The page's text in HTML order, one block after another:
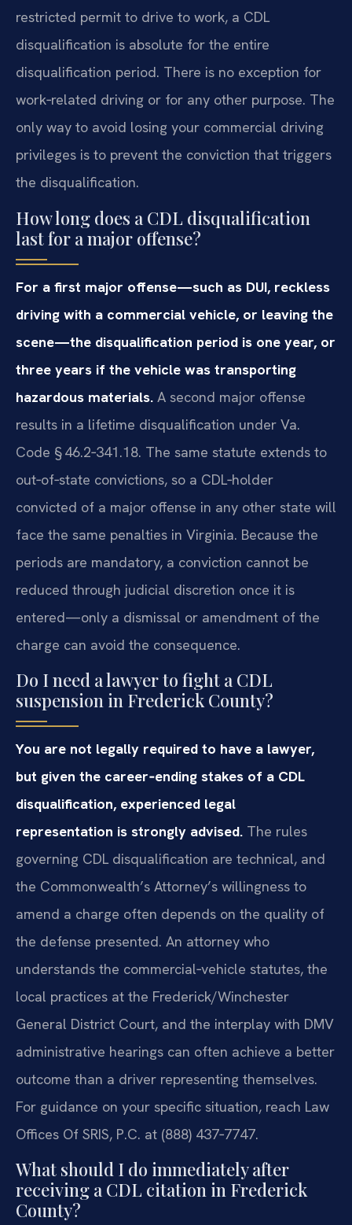
restricted permit to drive to work, a CDL
disqualification is absolute for the entire
disqualification period. There is no exception for
work‑related driving or for any other purpose. The
only way to avoid losing your commercial driving
privileges is to prevent the conviction that triggers
the disqualification.
How long does a CDL disqualification
last for a major offense?
For a first major offense—such as DUI, reckless
driving with a commercial vehicle, or leaving the
scene—the disqualification period is one year, or
three years if the vehicle was transporting
hazardous materials. A second major offense
results in a lifetime disqualification under Va.
Code § 46.2‑341.18. The same statute extends to
out‑of‑state convictions, so a CDL‑holder
convicted of a major offense in any other state will
face the same penalties in Virginia. Because the
periods are mandatory, a conviction cannot be
reduced through judicial discretion once it is
entered—only a dismissal or amendment of the
charge can avoid the consequence.
Do I need a lawyer to fight a CDL
suspension in Frederick County?
You are not legally required to have a lawyer,
but given the career‑ending stakes of a CDL
disqualification, experienced legal
representation is strongly advised. The rules
governing CDL disqualification are technical, and
the Commonwealth’s Attorney’s willingness to
amend a charge often depends on the quality of
the defense presented. An attorney who
understands the commercial‑vehicle statutes, the
local practices at the Frederick/Winchester
General District Court, and the interplay with DMV
administrative hearings can often achieve a better
outcome than a driver representing themselves.
For guidance on your specific situation, reach Law
Offices Of SRIS, P.C. at (888) 437‑7747.
What should I do immediately after
receiving a CDL citation in Frederick
County?